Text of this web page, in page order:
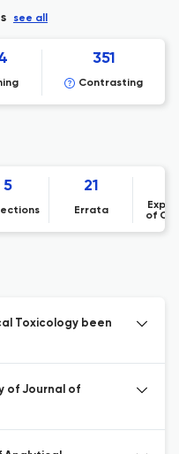
see all
351
Contrasting
5 21
Errata
of
Toxicology been
of Journal of